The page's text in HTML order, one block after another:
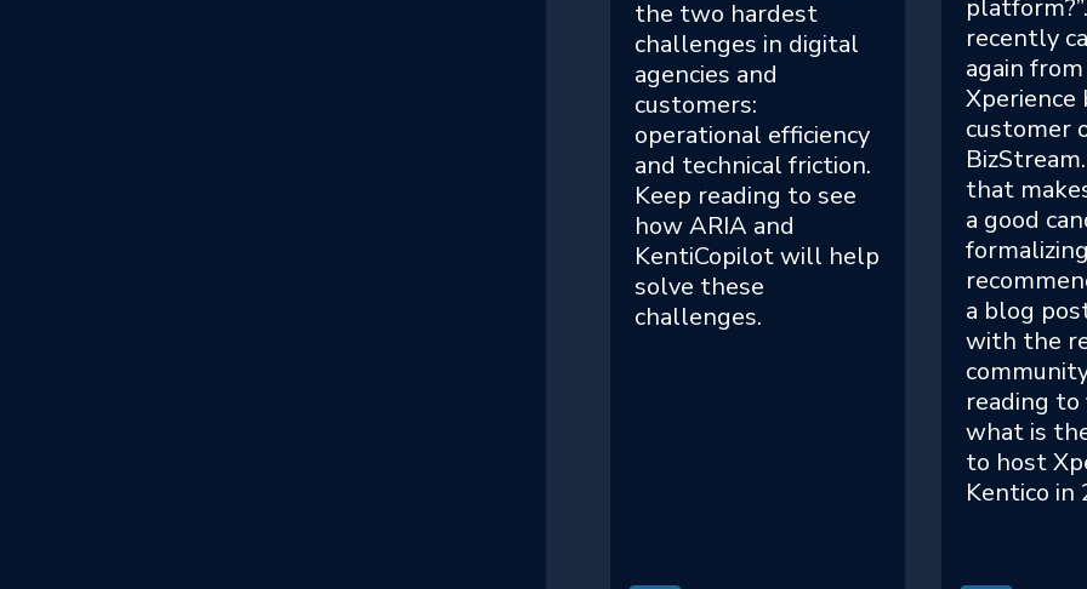
the two hardest
challenges in digital
agencies and
customers:
operational efficiency
and technical friction.
Keep reading to see
how ARIA and
KentiCopilot will help
solve these
challenges.
recently
again
Xperience
customer
that
a good
a blog
with the
reading
what is
to host
Kentico in